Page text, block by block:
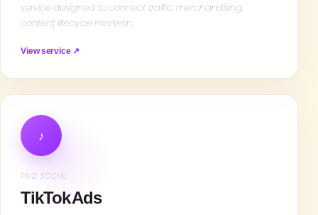
service designed to connect traffic, merchandising,
content, lifecycle marketin…
View service ↗
♪
PAID SOCIAL
TikTok Ads